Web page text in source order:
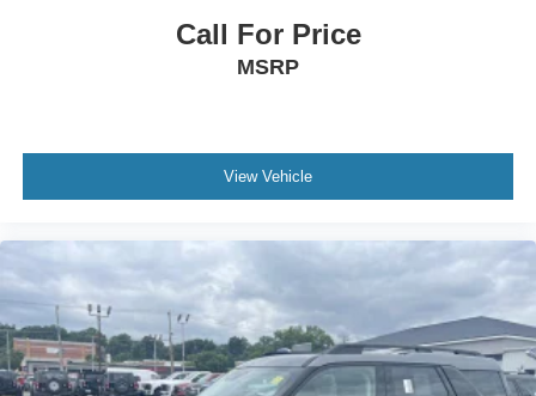
Call For Price
MSRP
View Vehicle